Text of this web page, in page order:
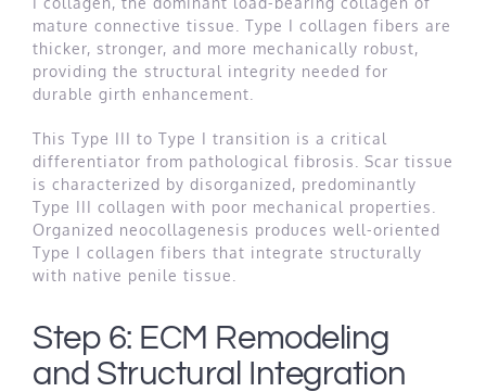
mature connective tissue. Type I collagen fibers are
thicker, stronger, and more mechanically robust,
providing the structural integrity needed for
durable girth enhancement.
This Type III to Type I transition is a critical
differentiator from pathological fibrosis. Scar tissue
is characterized by disorganized, predominantly
Type III collagen with poor mechanical properties.
Organized neocollagenesis produces well-oriented
Type I collagen fibers that integrate structurally
with native penile tissue.
Step 6: ECM Remodeling
and Structural Integration